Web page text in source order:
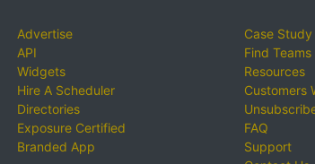
Advertise
API
Widgets
Hire A Scheduler
Directories
Exposure Certified
Branded App
Case Study
Find Teams
Resources
Customers
FAQ
Support